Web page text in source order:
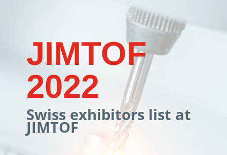
JIMTOF
2022
Swiss exhibitors list at
JIMTOF